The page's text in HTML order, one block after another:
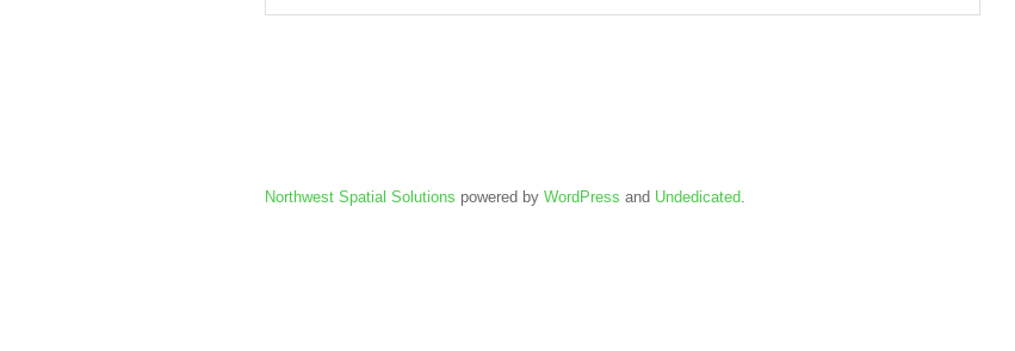
Northwest Spatial Solutions powered by WordPress and Undedicated.